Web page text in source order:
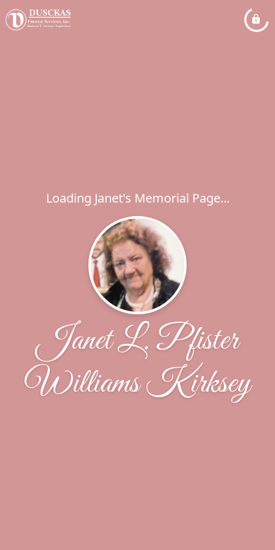
Loading Janet's Memorial Page...
Janet L. Pfister
Williams Kirksey